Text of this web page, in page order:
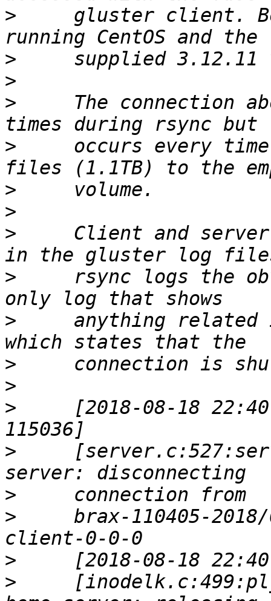
>
gluster client.
>
>
>
The connection
>
occurs every
>
>
>
Client and
>
rsync logs the
>
anything related
>
>
>
[2018-08-18
>
>
>
brax-110405-
>
>